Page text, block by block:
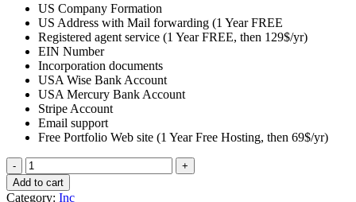
US Company Formation
US Address with Mail forwarding (1 Year FREE
Registered agent service (1 Year FREE, then 129$/yr)
EIN Number
Incorporation documents
USA Wise Bank Account
USA Mercury Bank Account
Stripe Account
Email support
Free Portfolio Web site (1 Year Free Hosting, then 69$/yr)
USA
LLC
Incorporation
Add to cart
Category: Inc